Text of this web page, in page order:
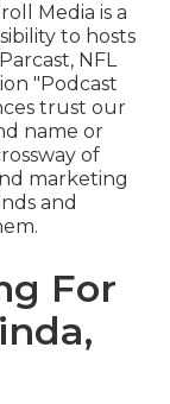
Media is a
to hosts
NFL
"Podcast
trust our
name or
of
marketing
and
For